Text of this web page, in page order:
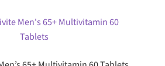
was:
$37.49.
is: